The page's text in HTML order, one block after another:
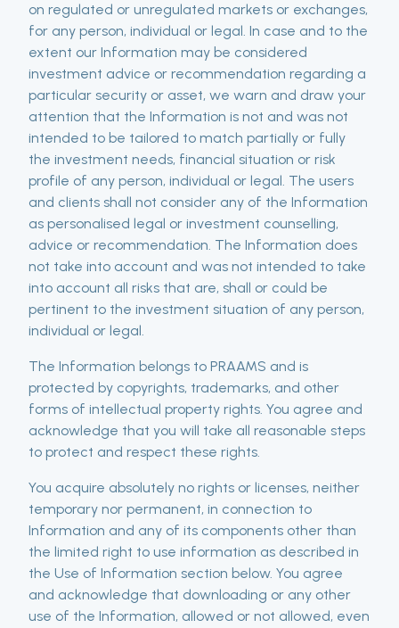
on regulated or unregulated markets or exchanges,
for any person, individual or legal. In case and to the
extent our Information may be considered
investment advice or recommendation regarding a
particular security or asset, we warn and draw your
attention that the Information is not and was not
intended to be tailored to match partially or fully
the investment needs, financial situation or risk
profile of any person, individual or legal. The users
and clients shall not consider any of the Information
as personalised legal or investment counselling,
advice or recommendation. The Information does
not take into account and was not intended to take
into account all risks that are, shall or could be
pertinent to the investment situation of any person,
individual or legal.
The Information belongs to PRAAMS and is
protected by copyrights, trademarks, and other
forms of intellectual property rights. You agree and
acknowledge that you will take all reasonable steps
to protect and respect these rights.
You acquire absolutely no rights or licenses, neither
temporary nor permanent, in connection to
Information and any of its components other than
the limited right to use information as described in
the Use of Information section below. You agree
and acknowledge that downloading or any other
use of the Information, allowed or not allowed, even